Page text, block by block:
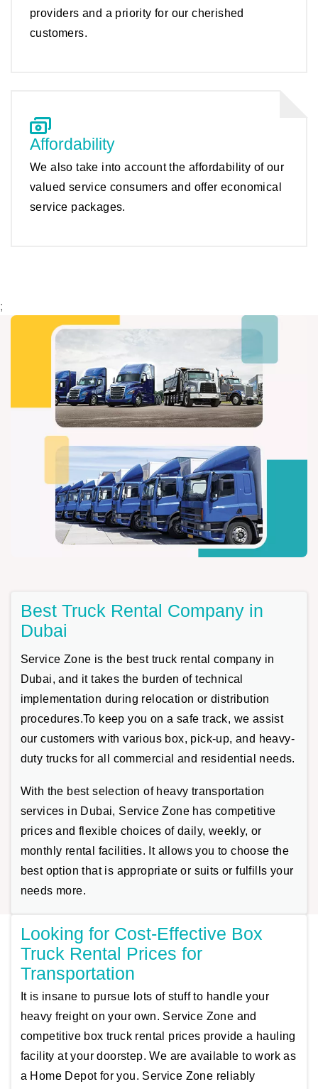
providers and a priority for our cherished
customers.
Affordability
We also take into account the affordability of our
valued service consumers and offer economical
service packages.
;
Best Truck Rental Company in
Dubai
Service Zone is the best truck rental company in
Dubai, and it takes the burden of technical
implementation during relocation or distribution
procedures.To keep you on a safe track, we assist
our customers with various box, pick-up, and heavy-
duty trucks for all commercial and residential needs.
With the best selection of heavy transportation
services in Dubai, Service Zone has competitive
prices and flexible choices of daily, weekly, or
monthly rental facilities. It allows you to choose the
best option that is appropriate or suits or fulfills your
needs more.
Looking for Cost-Effective Box
Truck Rental Prices for
Transportation
It is insane to pursue lots of stuff to handle your
heavy freight on your own. Service Zone and
competitive box truck rental prices provide a hauling
facility at your doorstep. We are available to work as
a Home Depot for you. Service Zone reliably